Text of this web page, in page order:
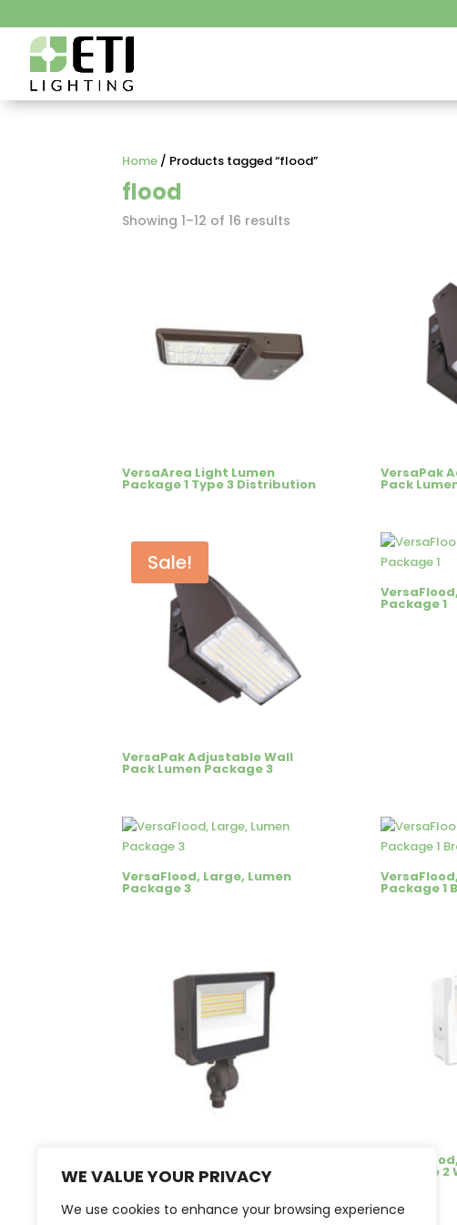
WE VALUE YOUR PRIVACY
We use cookies to enhance your browsing experience
Home / Products tagged “flood”
flood
Showing 1–12 of 16 results
VersaArea Light Lumen
Package 1 Type 3 Distribution
VersaPak
Pack
Sale!
VersaPak Adjustable Wall
Pack Lumen Package 3
Package 1
VersaFlood, Large, Lumen
Package 3 Package 1
Package 2 Bronze Finish Package